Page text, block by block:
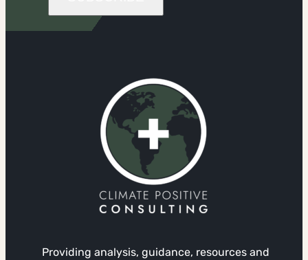
Providing analysis, guidance, resources and